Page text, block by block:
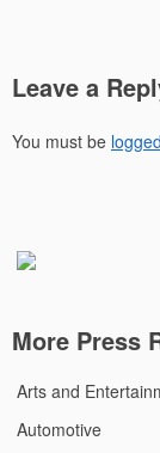
Leave a
You must be
More Press
Arts and
Automotive